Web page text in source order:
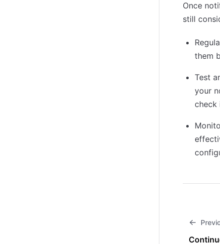
Once
still
them
Test
your
check